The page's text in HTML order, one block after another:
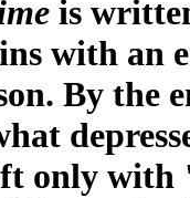
is
with an
By the
only with